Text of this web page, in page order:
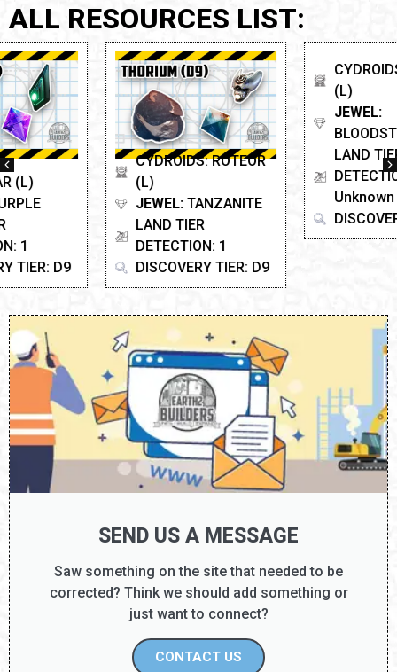
ALL RESOURCES LIST:
CYDROIDS: ROTEOR
JEWEL:
TANZANITE
LAND TIER
DETECTION: 1
DISCOVERY TIER: D9
CYDROIDS: SCARAB
JEWEL:
BLOODSTONE
LAND TIER
DETECTION:
Unknown
SEND US A MESSAGE
Saw something on the site that needed to be
corrected? Think we should add something or
just want to connect?